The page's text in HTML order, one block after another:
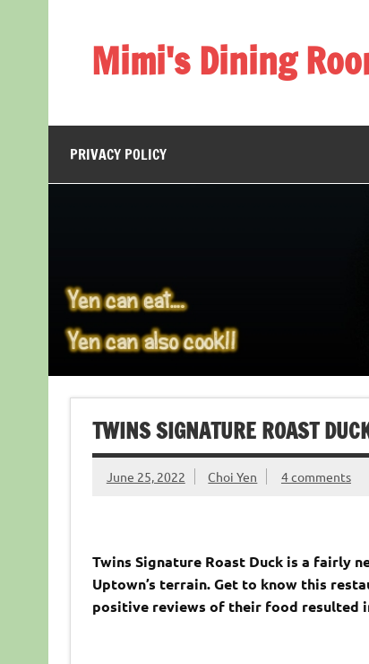
Mimi's Dining
PRIVACY POLICY
TWINS SIGNATURE ROAST
June 25, 2022 Choi Yen 4 comments
Twins Signature Roast Duck is a fairly
Uptown’s terrain. Get to know this
positive reviews of their food resulted